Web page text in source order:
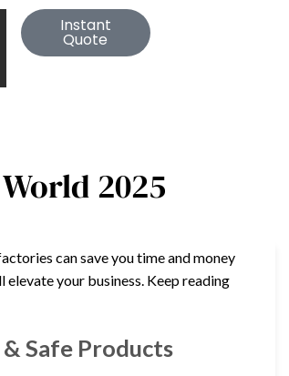
Instant
Quote
2025
can save you time and money
your business. Keep reading
Safe Products